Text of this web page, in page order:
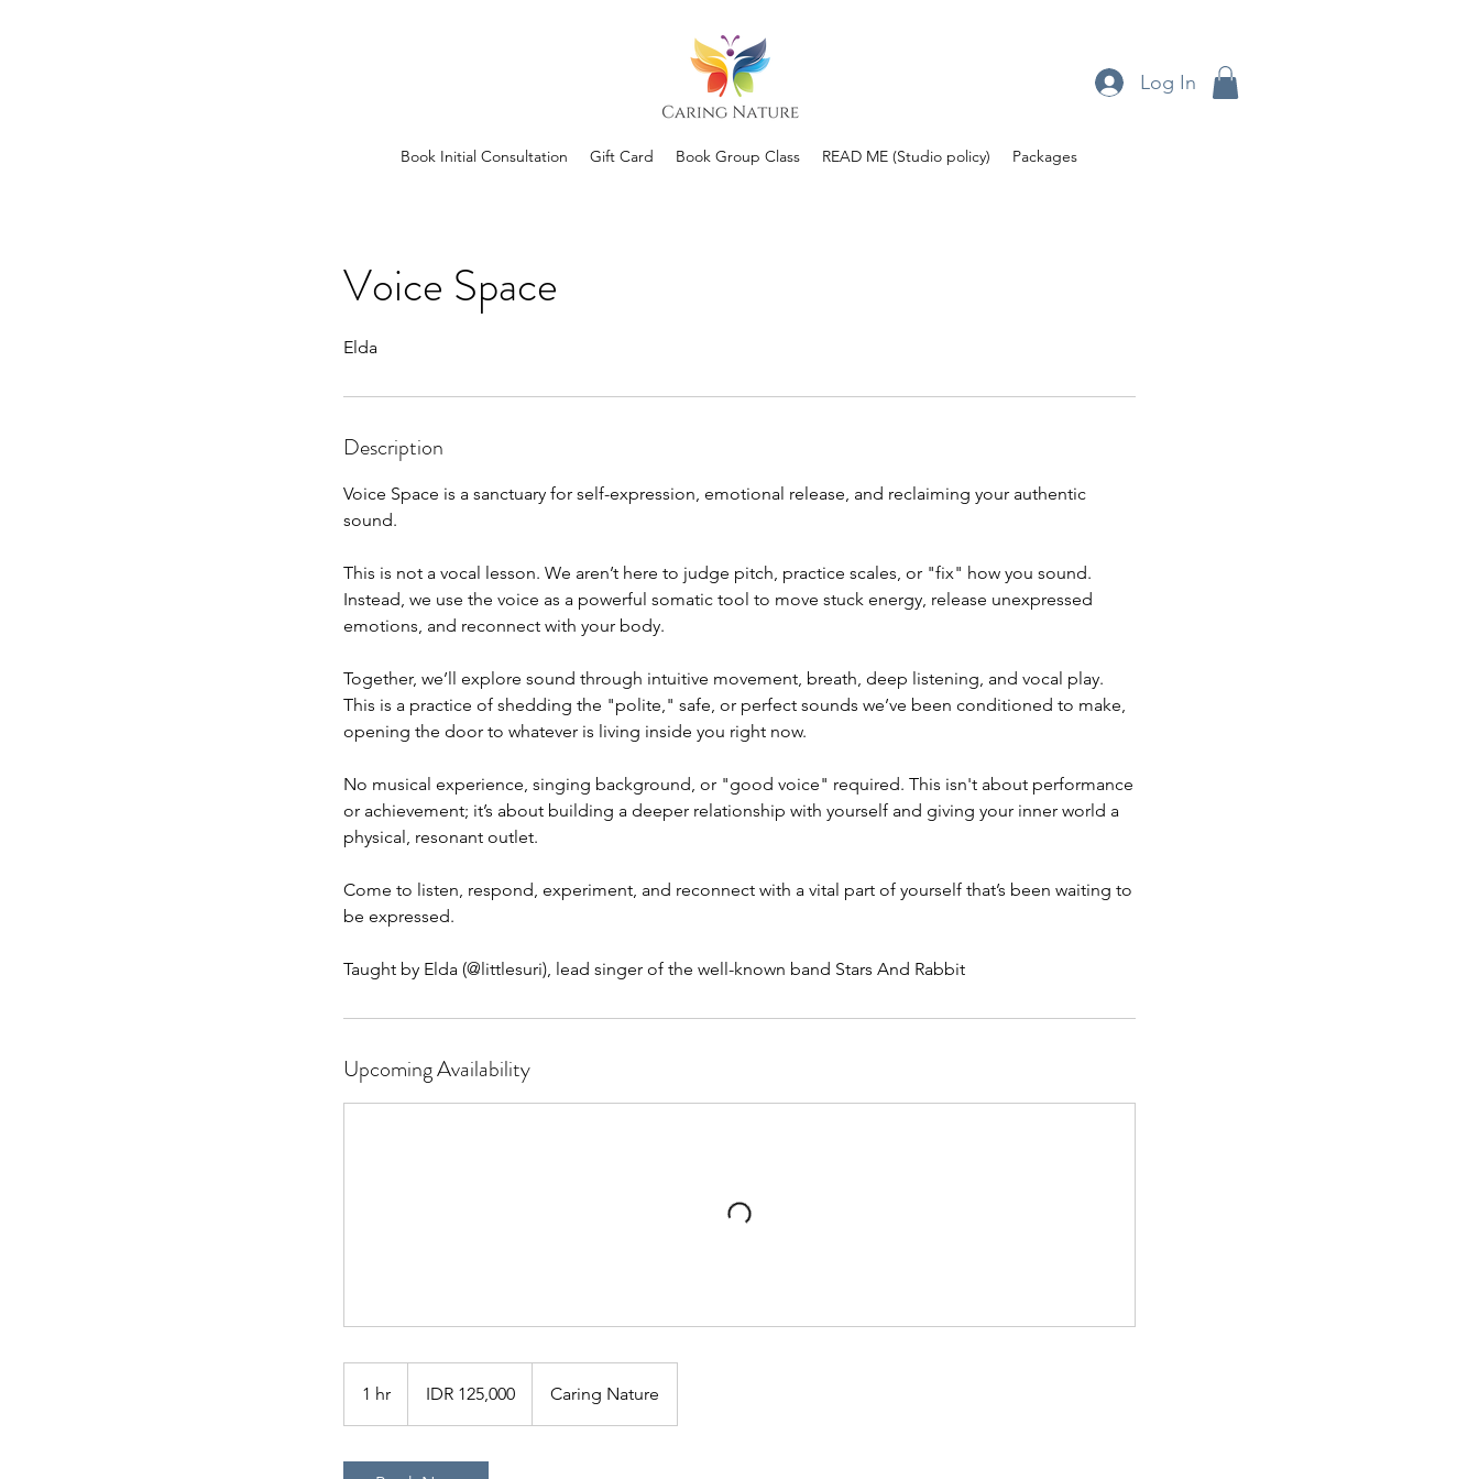
Log In
Book Initial Consultation Gift Card Book Group Class READ ME (Studio policy) Packages
Voice Space
Elda
Description
Voice Space is a sanctuary for self-expression, emotional release, and reclaiming your authentic
sound.
This is not a vocal lesson. We aren’t here to judge pitch, practice scales, or "fix" how you sound.
Instead, we use the voice as a powerful somatic tool to move stuck energy, release unexpressed
emotions, and reconnect with your body.
Together, we’ll explore sound through intuitive movement, breath, deep listening, and vocal play.
This is a practice of shedding the "polite," safe, or perfect sounds we’ve been conditioned to make,
opening the door to whatever is living inside you right now.
No musical experience, singing background, or "good voice" required. This isn't about performance
or achievement; it’s about building a deeper relationship with yourself and giving your inner world a
physical, resonant outlet.
Come to listen, respond, experiment, and reconnect with a vital part of yourself that’s been waiting to
be expressed.
Taught by Elda (@littlesuri), lead singer of the well-known band Stars And Rabbit
Upcoming Availability
1 hr
h
rupiahsIDR 125,000 Caring Nature